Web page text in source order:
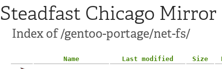
Steadfast Chicago Mirror
Index of /gentoo-portage/net-fs/
Name Last modified Size